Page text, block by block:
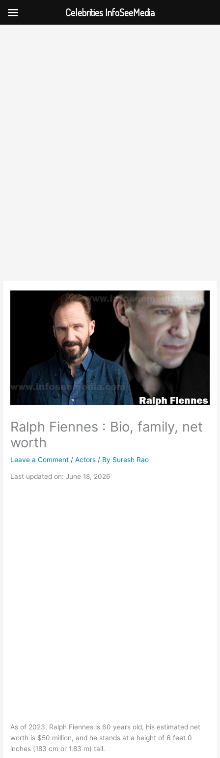
Ralph Fiennes : Bio, family, net
worth
Leave a Comment /Actors / By Suresh Rao
Last updated on: June 18, 2026
As of 2023, Ralph Fiennes is 60 years old, his estimated net
worth is $50 million, and he stands at a height of 6 feet 0
inches (183 cm or 1.83 m) tall.
Celebrities InfoSeeMedia